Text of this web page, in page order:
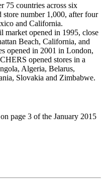
75 countries across six
number 1,000, after four
and California.
market opened in 1995, close
Beach, California, and
opened in 2001 in London,
opened stores in a
Algeria, Belarus,
Slovakia and Zimbabwe.
page 3 of the January 2015